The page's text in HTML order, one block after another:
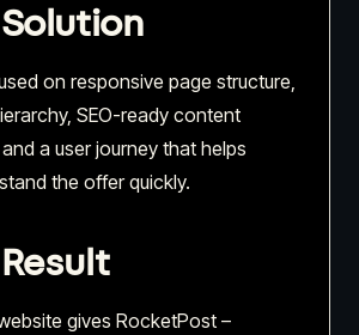
on responsive page structure,
SEO-ready content
a user journey that helps
the offer quickly.
gives RocketPost –